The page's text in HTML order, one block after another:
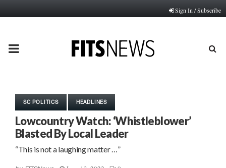
Sign In / Subscribe
PRIMARY
SC POLITICS HEADLINES
Lowcountry Watch: ‘Whistleblower’
Blasted By Local Leader
“This is not a laughing matter …”